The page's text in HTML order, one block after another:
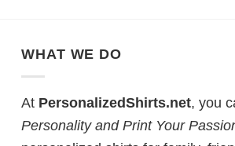
WHAT WE DO
At PersonalizedShirts.net, you
Personality and Print Your